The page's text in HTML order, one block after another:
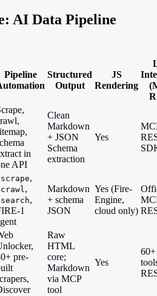
AI Data Pipeline
Pipeline
Structured
Output
JS
Rendering
in
API
Clean
Markdown
+ JSON
Schema
extraction
Yes
,
,
,
1
Markdown
+ schema
JSON
Yes (Fire-
Engine,
cloud only)
pre-
Raw
HTML
core;
Markdown
via MCP
tool
Yes